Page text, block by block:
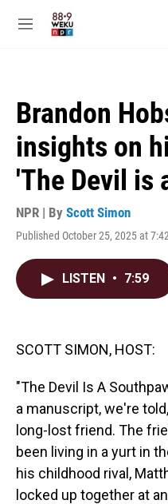
M
Brandon
insights on
'The Devil is
NPR | By Scott Simon
Published October 25, 2025 at
LISTEN • 7:59
SCOTT SIMON, HOST:
"The Devil Is A
a manuscript, we're
long-lost friend. The
been living in a yurt in
his childhood rival,
locked up together at